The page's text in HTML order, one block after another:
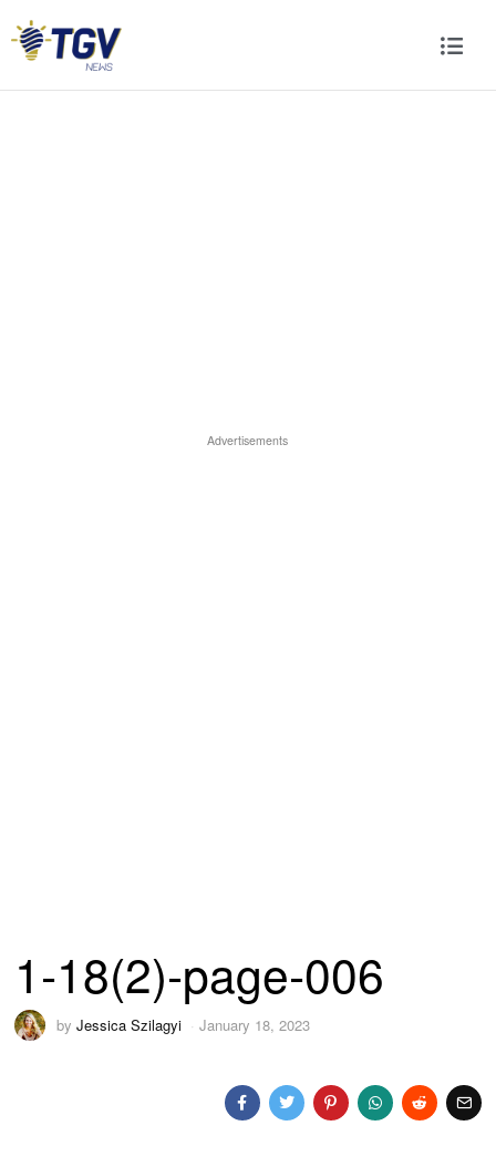
Advertisements
1-18(2)-page-006
byJessica Szilagyi January 18, 2023